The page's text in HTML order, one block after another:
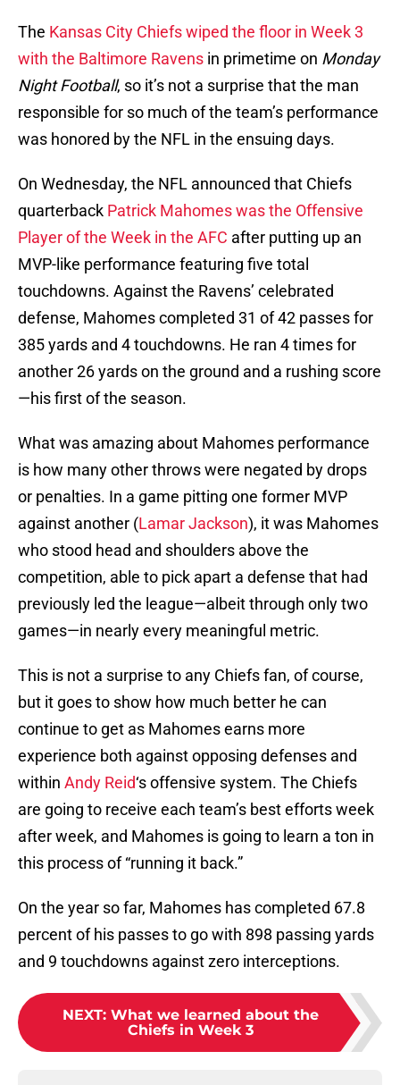
The Kansas City Chiefs wiped the floor in Week 3
with the Baltimore Ravens in primetime on Monday
Night Football, so it’s not a surprise that the man
responsible for so much of the team’s performance
was honored by the NFL in the ensuing days.
On Wednesday, the NFL announced that Chiefs
quarterback Patrick Mahomes was the Offensive
Player of the Week in the AFC after putting up an
MVP-like performance featuring five total
touchdowns. Against the Ravens’ celebrated
defense, Mahomes completed 31 of 42 passes for
385 yards and 4 touchdowns. He ran 4 times for
another 26 yards on the ground and a rushing score
—his first of the season.
What was amazing about Mahomes performance
is how many other throws were negated by drops
or penalties. In a game pitting one former MVP
against another (Lamar Jackson), it was Mahomes
who stood head and shoulders above the
competition, able to pick apart a defense that had
previously led the league—albeit through only two
games—in nearly every meaningful metric.
This is not a surprise to any Chiefs fan, of course,
but it goes to show how much better he can
continue to get as Mahomes earns more
experience both against opposing defenses and
within Andy Reid‘s offensive system. The Chiefs
are going to receive each team’s best efforts week
after week, and Mahomes is going to learn a ton in
this process of “running it back.”
On the year so far, Mahomes has completed 67.8
percent of his passes to go with 898 passing yards
and 9 touchdowns against zero interceptions.
NEXT: What we learned about the
Chiefs in Week 3